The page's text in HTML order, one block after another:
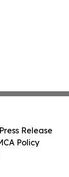
Release
Policy